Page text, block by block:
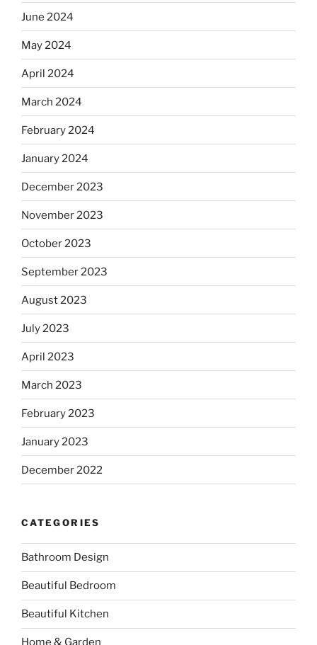
June 2024
May 2024
April 2024
March 2024
February 2024
January 2024
December 2023
November 2023
October 2023
September 2023
August 2023
July 2023
April 2023
March 2023
February 2023
January 2023
December 2022
CATEGORIES
Bathroom Design
Beautiful Bedroom
Beautiful Kitchen
Home & Garden